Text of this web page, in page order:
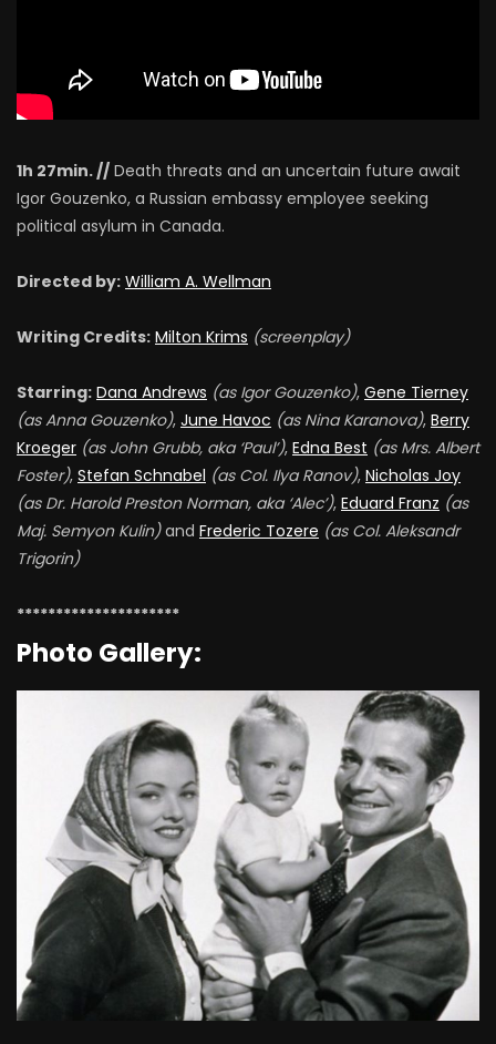
1h 27min. // Death threats and an uncertain future await
Igor Gouzenko, a Russian embassy employee seeking
political asylum in Canada.
Directed by: William A. Wellman
Writing Credits: Milton Krims (screenplay)
Starring: Dana Andrews (as Igor Gouzenko), Gene Tierney
(as Anna Gouzenko), June Havoc (as Nina Karanova), Berry
Kroeger (as John Grubb, aka ‘Paul’), Edna Best (as Mrs. Albert
Foster), Stefan Schnabel (as Col. Ilya Ranov), Nicholas Joy
(as Dr. Harold Preston Norman, aka ‘Alec’), Eduard Franz (as
Maj. Semyon Kulin)and Frederic Tozere (as Col. Aleksandr
Trigorin)
*********************
Photo Gallery: